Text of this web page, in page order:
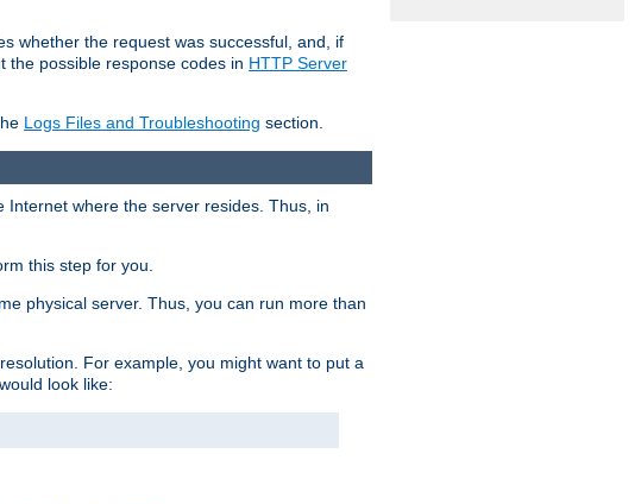
whether the request was successful, and, if
the possible response codes in HTTP Server
Logs Files and Troubleshooting section.
where the server resides. Thus, in
this step for you.
physical server. Thus, you can run more than
For example, you might want to put a
look like: